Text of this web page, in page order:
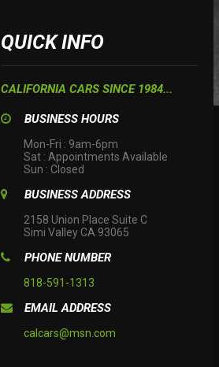
QUICK INFO
CALIFORNIA CARS SINCE 1984...
BUSINESS HOURS
Mon-Fri : 9am-6pm
Sat : Appointments Available
Sun : Closed
BUSINESS ADDRESS
2158 Union Place Suite C
Simi Valley CA 93065
PHONE NUMBER
818-591-1313
EMAIL ADDRESS
calcars@msn.com